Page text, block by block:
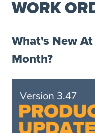
WORK
What's New
Month?